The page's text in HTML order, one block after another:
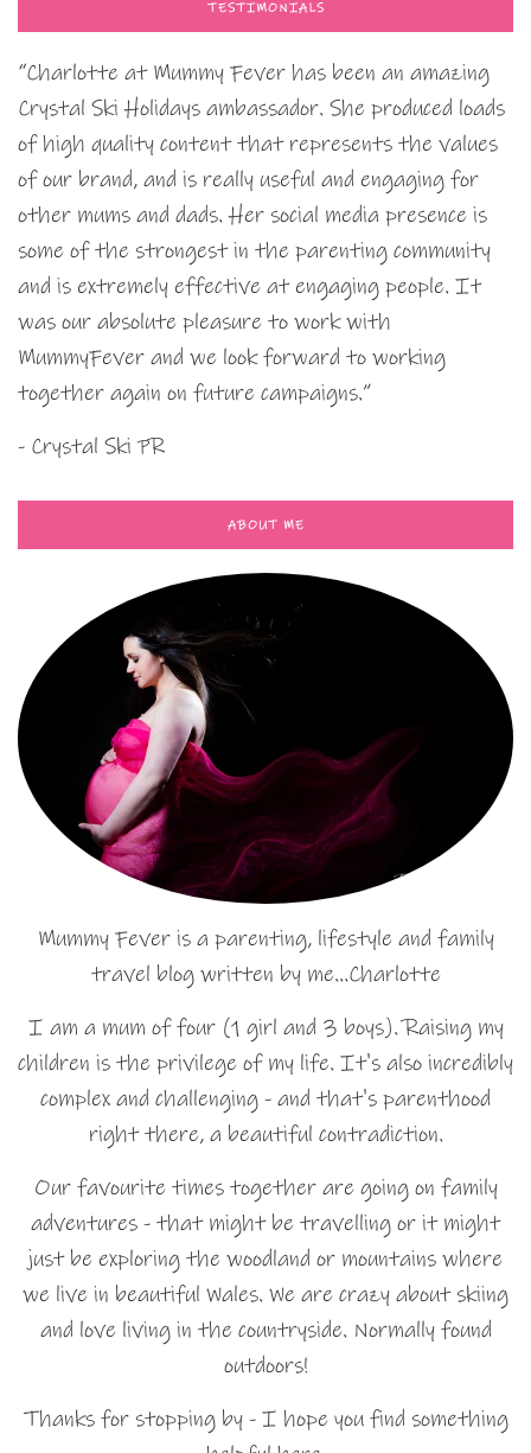
TESTIMONIALS
“Charlotte at Mummy Fever has been an amazing
Crystal Ski Holidays ambassador. She produced loads
of high quality content that represents the values
of our brand, and is really useful and engaging for
other mums and dads. Her social media presence is
some of the strongest in the parenting community
and is extremely effective at engaging people. It
was our absolute pleasure to work with
MummyFever and we look forward to working
together again on future campaigns.”
- Crystal Ski PR
ABOUT ME
Mummy Fever is a parenting, lifestyle and family
travel blog written by me…Charlotte
I am a mum of four (1 girl and 3 boys). Raising my
children is the privilege of my life. It's also incredibly
complex and challenging - and that's parenthood
right there, a beautiful contradiction.
Our favourite times together are going on family
adventures - that might be travelling or it might
just be exploring the woodland or mountains where
we live in beautiful Wales. We are crazy about skiing
and love living in the countryside. Normally found
outdoors!
Thanks for stopping by - I hope you find something